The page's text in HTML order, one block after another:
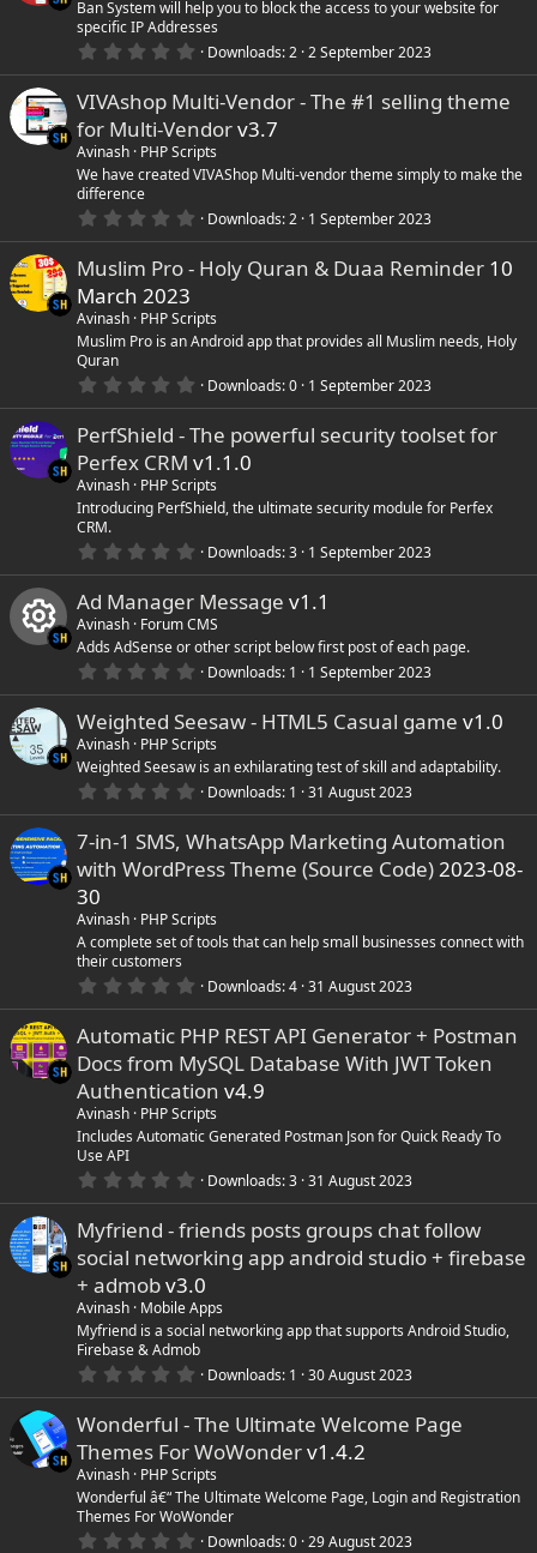
o
n
a
r
)
Ban System will help you to block the access to your website for
specific IP Addresses
0
0
t
a
r
(
Downloads 2 2 September 2023
VIVAshop Multi-Vendor - The #1 selling theme
for Multi-Vendorv3.7
Avinash PHP Scripts
We have created VIVAShop Multi-vendor theme simply to make the
difference
0
0
a
r
(
Downloads 2 1 September 2023
Muslim Pro - Holy Quran & Duaa Reminder 10
March 2023
Avinash PHP Scripts
Muslim Pro is an Android app that provides all Muslim needs, Holy
Quran
0
0
t
a
r
(
Downloads 0 1 September 2023
PerfShield - The powerful security toolset for
Perfex CRM v1.1.0
Avinash PHP Scripts
Introducing PerfShield, the ultimate security module for Perfex
CRM.
0
0
s
t
a
r
s
)
Downloads 3 1 September 2023
R
e
s
o
u
e
i
n
Ad Manager Message v1.1
Avinash Forum CMS
Adds AdSense or other script below first post of each page.
0
0
s
t
a
r
s
)
Downloads 1 1 September 2023
Weighted Seesaw - HTML5 Casual game v1.0
Avinash PHP Scripts
Weighted Seesaw is an exhilarating test of skill and adaptability.
0
0
t
r
(
s
Downloads 1 31 August 2023
7-in-1 SMS, WhatsApp Marketing Automation
with WordPress Theme (Source Code) 2023-08-
30
Avinash PHP Scripts
A complete set of tools that can help small businesses connect with
their customers
0
0
s
t
a
r
(
s
Downloads 4 31 August 2023
Automatic PHP REST API Generator + Postman
Docs from MySQL Database With JWT Token
Authentication v4.9
Avinash PHP Scripts
Includes Automatic Generated Postman Json for Quick Ready To
Use API
0
0
t
a
r
(
s
)
Downloads 3 31 August 2023
Myfriend - friends posts groups chat follow
social networking app android studio + firebase
+ admobv3.0
Avinash Mobile Apps
Myfriend is a social networking app that supports Android Studio,
Firebase & Admob
0
0
s
t
a
r
(
s
Downloads 1 30 August 2023
Wonderful - The Ultimate Welcome Page
Themes For WoWonderv1.4.2
Avinash PHP Scripts
Wonderful â€“ The Ultimate Welcome Page, Login and Registration
Themes For WoWonder
0 Downloads 0 29 August 2023